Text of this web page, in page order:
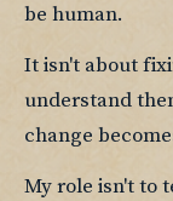
be human.
It isn't about
understand
change
My role isn't to